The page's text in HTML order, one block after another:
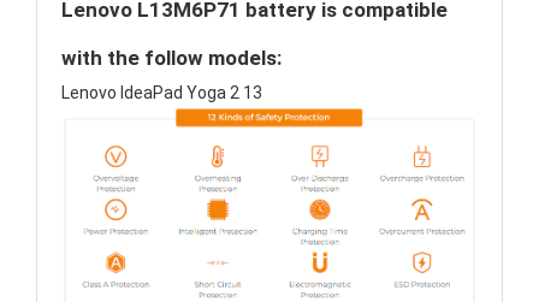
Lenovo L13M6P71 battery is compatible
with the follow models:
Lenovo IdeaPad Yoga 2 13